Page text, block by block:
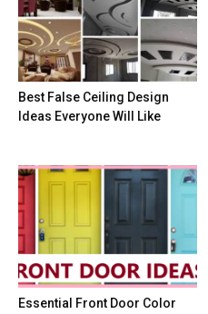
Best False Ceiling Design
Ideas Everyone Will Like
Essential Front Door Color